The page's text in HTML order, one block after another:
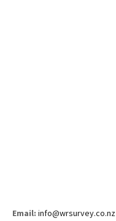
Email: info@wrsurvey.co.nz